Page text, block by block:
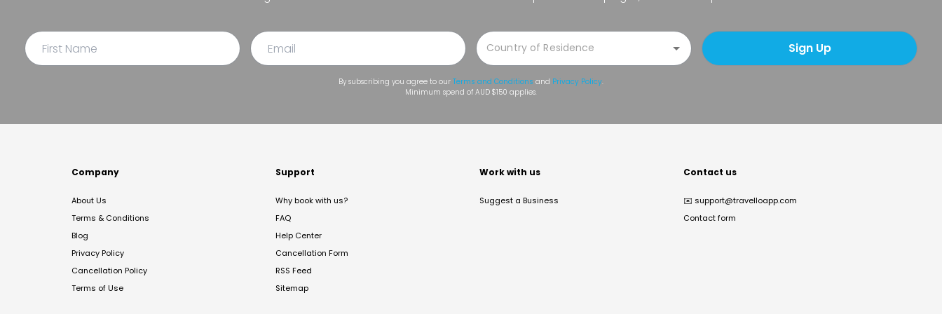
Sign Up
By subscribing you agree to our Terms and Conditions and Privacy Policy.
Minimum spend of AUD $150 applies.
Company
About Us
Terms & Conditions
Blog
Privacy Policy
Cancellation Policy
Terms of Use
Support
Why book with us?
FAQ
Help Center
Cancellation Form
RSS Feed
Sitemap
Work with us
Suggest a Business
Contact us
✉️ support@travelloapp.com
Contact form